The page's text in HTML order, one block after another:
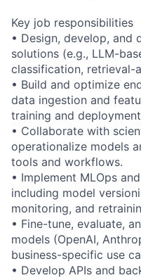
Key job responsibilities
• Design, develop, and
solutions (e.g., LLM-
classification, retrieval-
• Build and optimize
data ingestion and
training and
• Collaborate with
operationalize models
tools and workflows.
• Implement MLOps
including model
monitoring, and
• Fine-tune, evaluate,
models (OpenAI,
business-specific use
• Develop APIs and